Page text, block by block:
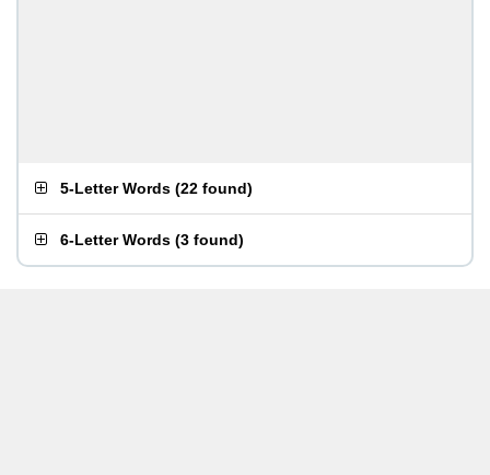
5-Letter Words (22 found)
6-Letter Words (3 found)